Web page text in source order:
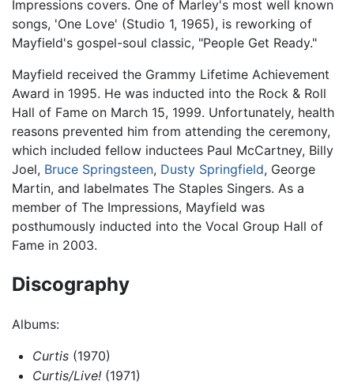
Impressions covers. One of Marley's most well known
songs, 'One Love' (Studio 1, 1965), is reworking of
Mayfield's gospel-soul classic, "People Get Ready."
Mayfield received the Grammy Lifetime Achievement
Award in 1995. He was inducted into the Rock & Roll
Hall of Fame on March 15, 1999. Unfortunately, health
reasons prevented him from attending the ceremony,
which included fellow inductees Paul McCartney, Billy
Joel, Bruce Springsteen, Dusty Springfield, George
Martin, and labelmates The Staples Singers. As a
member of The Impressions, Mayfield was
posthumously inducted into the Vocal Group Hall of
Fame in 2003.
Discography
Albums:
Curtis(1970)
Curtis/Live!(1971)